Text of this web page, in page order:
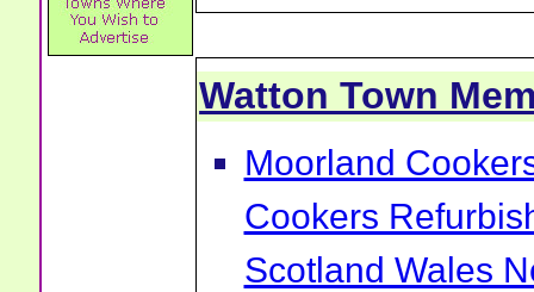
Watton Town
Moorland
Cookers
Scotland Wales